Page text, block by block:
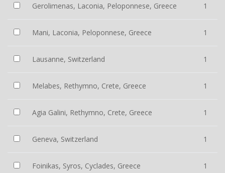
Gerolimenas, Laconia, Peloponnese, Greece 1
Mani, Laconia, Peloponnese, Greece 1
Lausanne, Switzerland 1
Melabes, Rethymno, Crete, Greece 1
Agia Galini, Rethymno, Crete, Greece 1
Geneva, Switzerland 1
Foinikas, Syros, Cyclades, Greece 1